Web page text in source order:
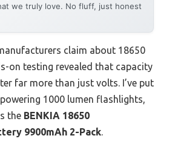
we truly love. No fluff, just honest
claim about 18650
on testing revealed that capacity
far more than just volts. I’ve put
1000 lumen flashlights,
the BENKIA 18650
9900mAh 2-Pack.